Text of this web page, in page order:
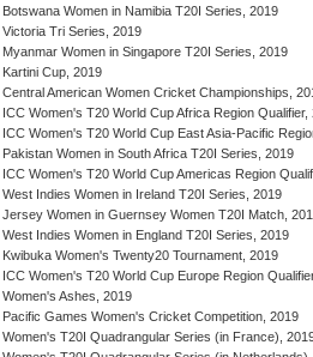
Botswana Women in Namibia T20I Series, 2019
Victoria Tri Series, 2019
Myanmar Women in Singapore T20I Series, 2019
Kartini Cup, 2019
Central American Women Cricket Championships,
ICC Women's T20 World Cup Africa Region Qualifier,
ICC Women's T20 World Cup East Asia-Pacific
Pakistan Women in South Africa T20I Series, 2019
ICC Women's T20 World Cup Americas Region
West Indies Women in Ireland T20I Series, 2019
Jersey Women in Guernsey Women T20I Match,
West Indies Women in England T20I Series, 2019
Kwibuka Women's Twenty20 Tournament, 2019
ICC Women's T20 World Cup Europe Region
Women's Ashes, 2019
Pacific Games Women's Cricket Competition, 2019
Women's T20I Quadrangular Series (in France),